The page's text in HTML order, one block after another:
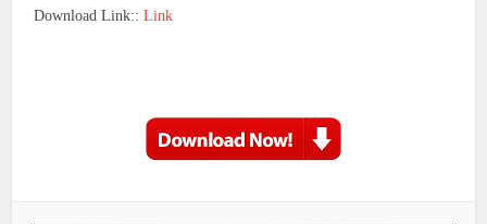
Download Link::Link